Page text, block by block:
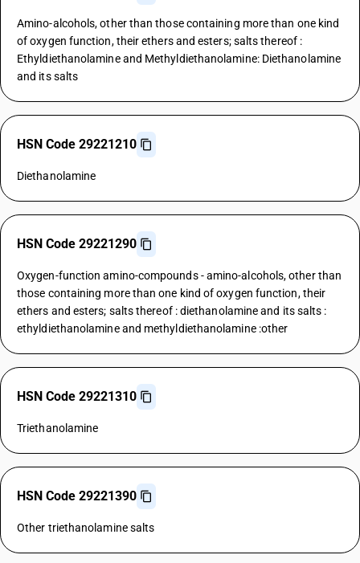
Amino-alcohols, other than those containing more than one kind
of oxygen function, their ethers and esters; salts thereof :
Ethyldiethanolamine and Methyldiethanolamine: Diethanolamine
and its salts
HSN Code 29221210
Diethanolamine
HSN Code 29221290
Oxygen-function amino-compounds - amino-alcohols, other than
those containing more than one kind of oxygen function, their
ethers and esters; salts thereof : diethanolamine and its salts :
ethyldiethanolamine and methyldiethanolamine :other
HSN Code 29221310
Triethanolamine
HSN Code 29221390
Other triethanolamine salts